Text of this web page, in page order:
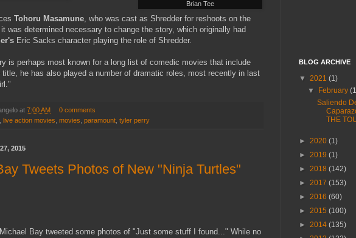
Brian Tee
Tohoru Masamune , who was cast as Shredder for reshoots on the
was determined necessary to change the story, which originally had
Eric Sacks character playing the role of Shredder.
is perhaps most known for a long list of comedic movies that include
title, he has also played a number of dramatic roles, most recently in last
at 7:00 AM
0 comments
live action movies movies paramount tyler perry
2015
Tweets Photos of New "Ninja Turtles"
Bay tweeted some photos of "Just some stuff I found..." While no
BLOG ARCHIVE
▼ 2021 (1)
▼
February
Saliendo
THE
► 2020 (1)
► 2019 (1)
► 2018 (142)
► 2017 (153)
► 2016 (60)
► 2015 (100)
► 2014 (135)